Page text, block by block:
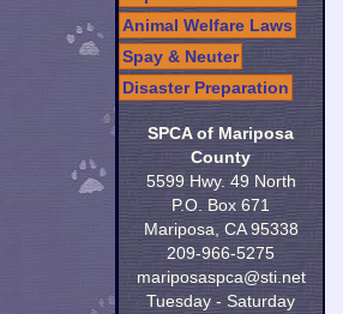
Animal Welfare Laws
Spay & Neuter
Disaster Preparation
SPCA of Mariposa
County
5599 Hwy. 49 North
P.O. Box 671
Mariposa, CA 95338
209-966-5275
mariposaspca@sti.net
Tuesday - Saturday